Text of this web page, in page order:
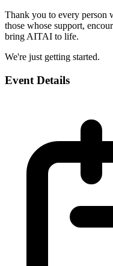
Thank you to every person
those whose support,
bring AITAI to life.
We're just getting started.
Event Details